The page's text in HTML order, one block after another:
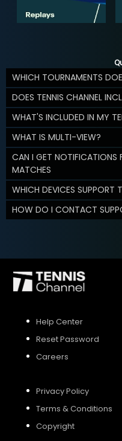
WHICH TOURNAMENTS
DOES TENNIS CHANNEL
WHAT'S INCLUDED IN MY
WHAT IS MULTI-VIEW?
CAN I GET NOTIFICATIONS
MATCHES
WHICH DEVICES SUPPORT
HOW DO I CONTACT
Help Center
Reset Password
Careers
Privacy Policy
Terms & Conditions
Copyright